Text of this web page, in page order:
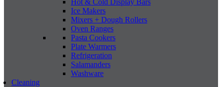
Ice Makers
Mixers + Dough Rollers
Oven Ranges
Pasta Cookers
Plate Warmers
Refrigeration
Salamanders
Washware
Cleaning